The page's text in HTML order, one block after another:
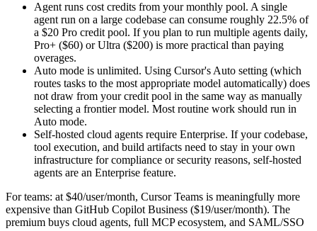
Agent runs cost credits from your monthly pool. A single
agent run on a large codebase can consume roughly 22.5% of
a $20 Pro credit pool. If you plan to run multiple agents daily,
Pro+ ($60) or Ultra ($200) is more practical than paying
overages.
Auto mode is unlimited. Using Cursor's Auto setting (which
routes tasks to the most appropriate model automatically) does
not draw from your credit pool in the same way as manually
selecting a frontier model. Most routine work should run in
Auto mode.
Self-hosted cloud agents require Enterprise. If your codebase,
tool execution, and build artifacts need to stay in your own
infrastructure for compliance or security reasons, self-hosted
agents are an Enterprise feature.
For teams: at $40/user/month, Cursor Teams is meaningfully more
expensive than GitHub Copilot Business ($19/user/month). The
premium buys cloud agents, full MCP ecosystem, and SAML/SSO